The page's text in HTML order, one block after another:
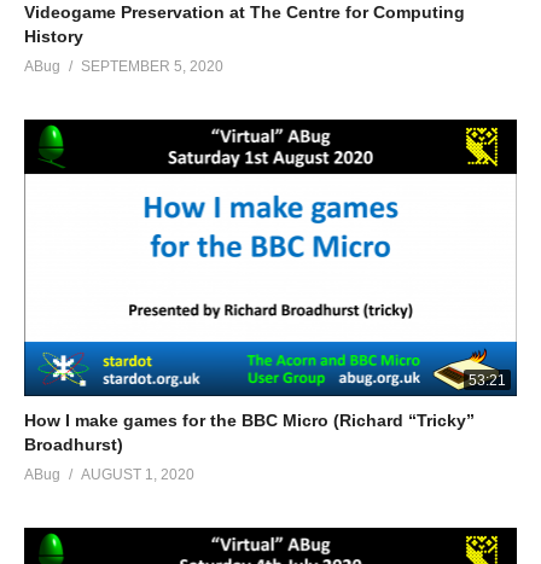
Videogame Preservation at The Centre for Computing
History
ABug SEPTEMBER 5, 2020
53:21
How I make games for the BBC Micro (Richard “Tricky”
Broadhurst)
ABug AUGUST 1, 2020